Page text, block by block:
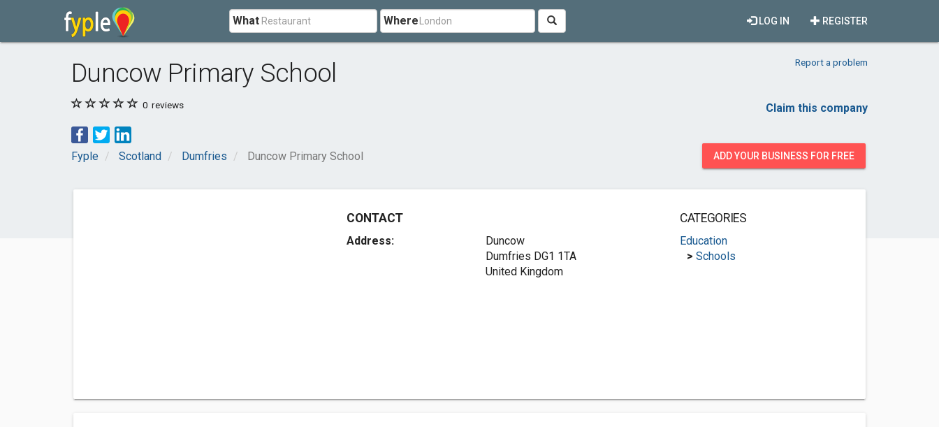
What Where REGISTER
LOG IN
Duncow Primary School Report a problem
0 reviews Claim this company
Fyple Scotland Dumfries Duncow Primary School ADD YOUR BUSINESS FOR FREE
CONTACT
Address:
Duncow
Dumfries DG1 1TA
United Kingdom
CATEGORIES
Education
> Schools